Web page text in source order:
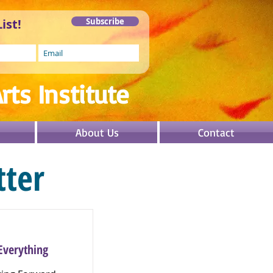
Subscribe
Institute
About Us Contact